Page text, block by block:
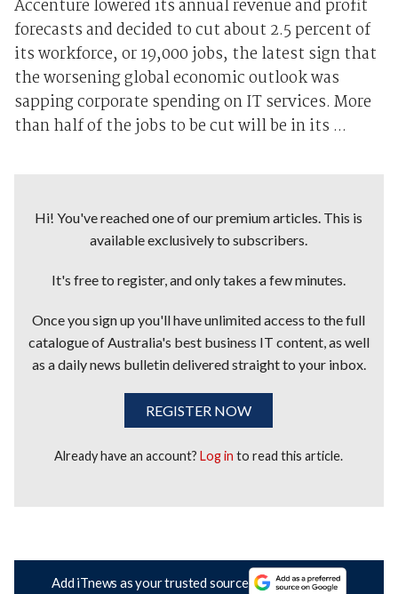
Accenture lowered its annual revenue and profit
forecasts and decided to cut about 2.5 percent of
its workforce, or 19,000 jobs, the latest sign that
the worsening global economic outlook was
sapping corporate spending on IT services. More
than half of the jobs to be cut will be in its ...
Hi! You've reached one of our premium articles. This is
available exclusively to subscribers.
It's free to register, and only takes a few minutes.
Once you sign up you'll have unlimited access to the full
catalogue of Australia's best business IT content, as well
as a daily news bulletin delivered straight to your inbox.
REGISTER NOW
Already have an account?Log in to read this article.
Add iTnews as your trusted source